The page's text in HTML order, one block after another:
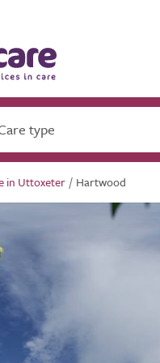
type
in Uttoxeter / Hartwood